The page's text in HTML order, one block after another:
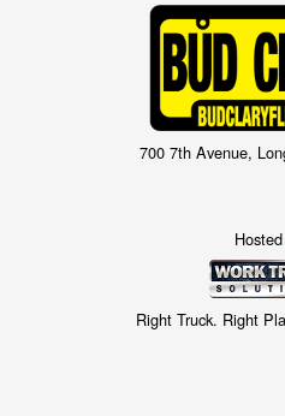
700 7th Avenue,
Right Truck. Right